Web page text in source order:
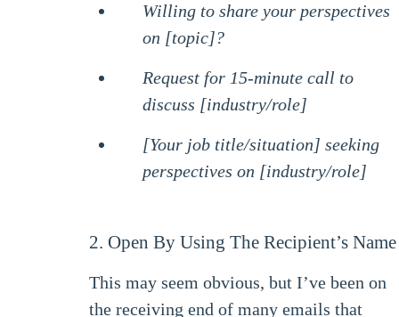
Willing to share your perspectives
on [topic]?
Request for 15-minute call to
discuss [industry/role]
[Your job title/situation] seeking
perspectives on [industry/role]
2. Open By Using The Recipient’s Name
This may seem obvious, but I’ve been on
the receiving end of many emails that